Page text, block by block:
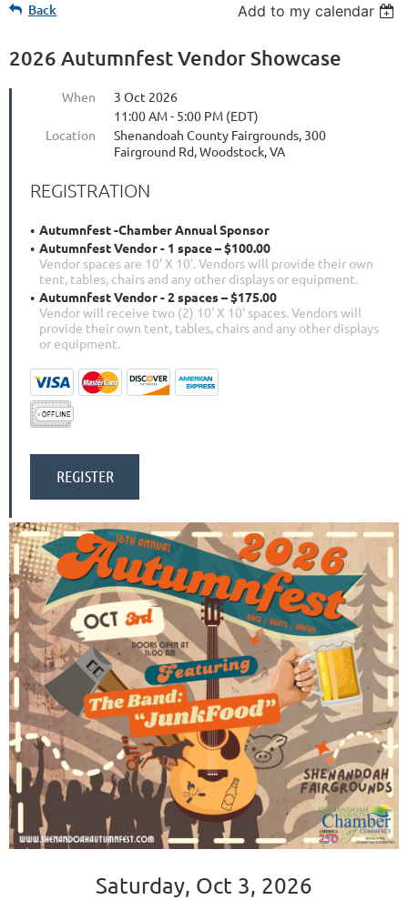
Back Add to my calendar
2026 Autumnfest Vendor Showcase
When
3 Oct 2026
11:00 AM - 5:00 PM (EDT)
Location
Shenandoah County Fairgrounds, 300
Fairground Rd, Woodstock, VA
REGISTRATION
Autumnfest -Chamber Annual Sponsor
Autumnfest Vendor - 1 space – $100.00
Vendor spaces are 10' X 10'. Vendors will provide their own
tent, tables, chairs and any other displays or equipment.
Autumnfest Vendor - 2 spaces – $175.00
Vendor will receive two (2) 10' X 10' spaces. Vendors will
provide their own tent, tables, chairs and any other displays
or equipment.
Saturday, Oct 3, 2026